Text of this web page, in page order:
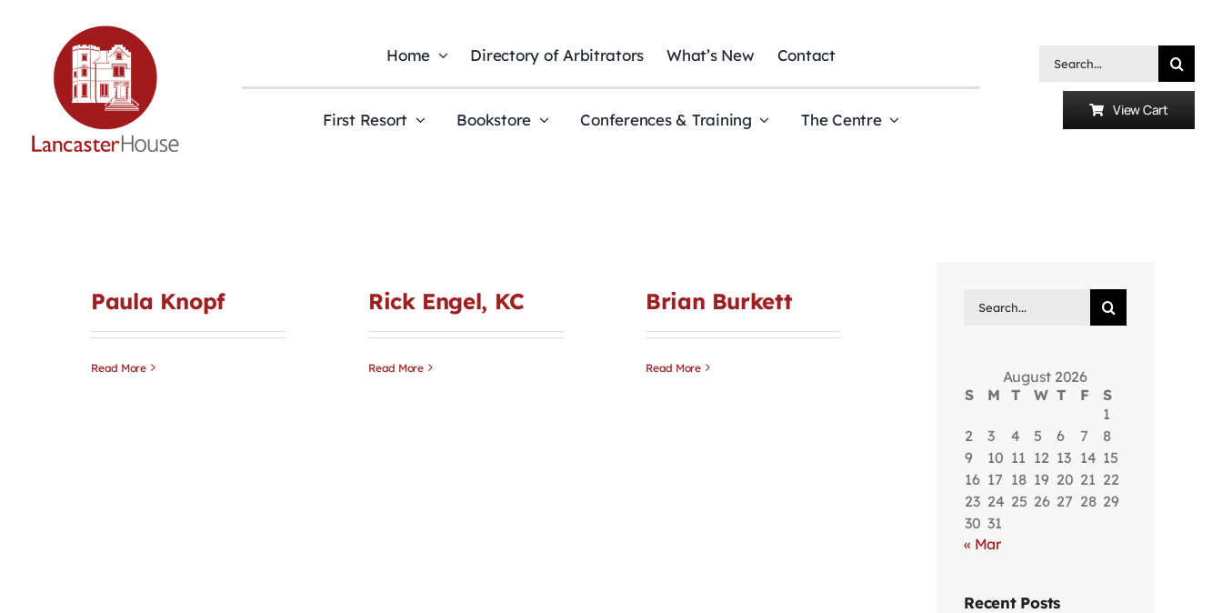
Home Directory of Arbitrators What’s New Contact
First Resort Bookstore Conferences & Training The Centre
Search
View Cart
Paula Knopf
Read More
Rick Engel, KC
Read More
Brian Burkett
Read More
for:
August 2026
S
M T W T F
S
1
2
3 4 5 6 7
8
9
10 11 12 13 14 15
16 17 18 19 20 21 22
23 24 25 26 27 28 29
30 31
« Mar
Recent Posts